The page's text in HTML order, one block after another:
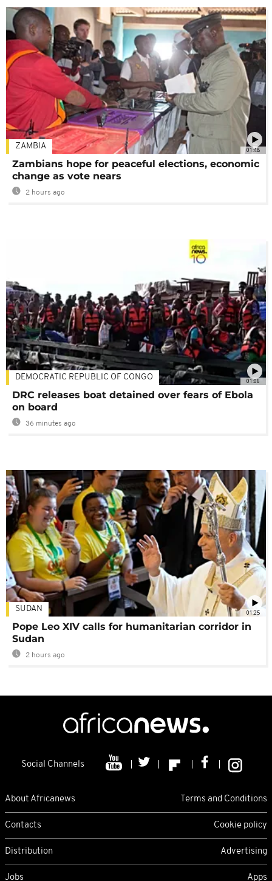
01:48
ZAMBIA
Zambians hope for peaceful elections, economic
change as vote nears
2 hours ago
01:06
DEMOCRATIC REPUBLIC OF CONGO
DRC releases boat detained over fears of Ebola
on board
36 minutes ago
01:25
SUDAN
Pope Leo XIV calls for humanitarian corridor in
Sudan
2 hours ago
Social Channels
About Africanews Terms and Conditions
Contacts Cookie policy
Distribution Advertising
Jobs Apps